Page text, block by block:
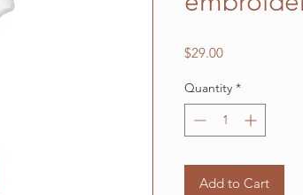
$29.00Price
Quantity *
Add to Cart